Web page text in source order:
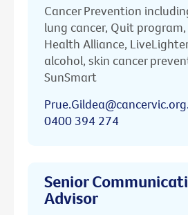
Cancer Prevention
lung cancer, Quit
Health Alliance,
alcohol, skin cancer
SunSmart
0400 394 274
Senior
Advisor